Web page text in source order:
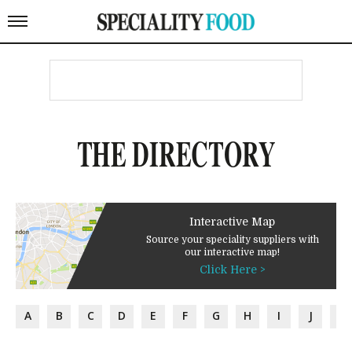
THE DIRECTORY
Interactive Map
Source your speciality suppliers with
our interactive map!
Click Here >
A B C D E F G H I J